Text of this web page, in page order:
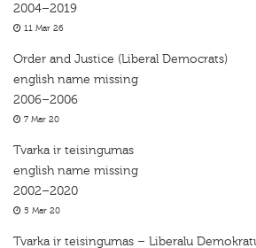
2004–2019
11 Mar 26
Order and Justice (Liberal Democrats)
english name missing
2006–2006
7 Mar 20
Tvarka ir teisingumas
english name missing
2002–2020
5 Mar 20
Tvarka ir teisingumas – Liberalu